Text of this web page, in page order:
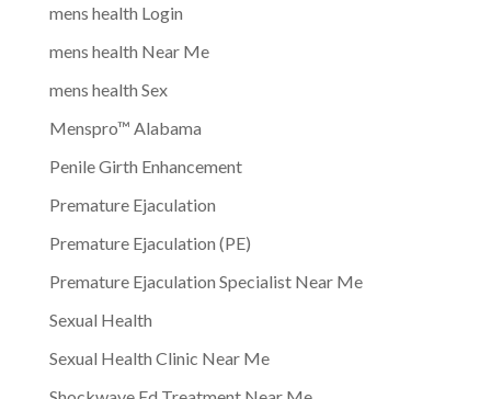
mens health Login
mens health Near Me
mens health Sex
Menspro™ Alabama
Penile Girth Enhancement
Premature Ejaculation
Premature Ejaculation (PE)
Premature Ejaculation Specialist Near Me
Sexual Health
Sexual Health Clinic Near Me